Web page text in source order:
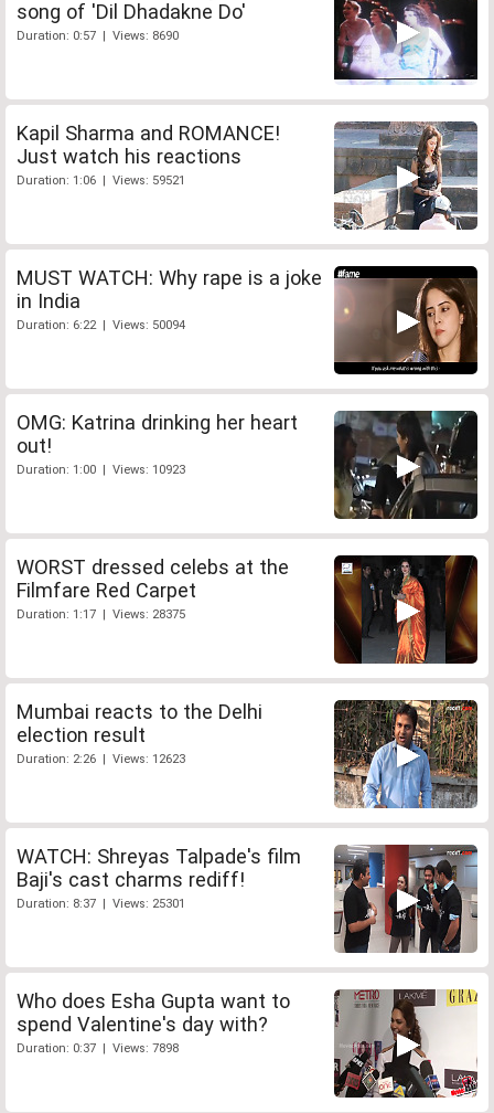
song of 'Dil Dhadakne Do'
Duration: 0:57 | Views: 8690
Kapil Sharma and ROMANCE!
Just watch his reactions
Duration: 1:06 | Views: 59521
MUST WATCH: Why rape is a joke
in India
Duration: 6:22 | Views: 50094
OMG: Katrina drinking her heart
out!
Duration: 1:00 | Views: 10923
WORST dressed celebs at the
Filmfare Red Carpet
Duration: 1:17 | Views: 28375
Mumbai reacts to the Delhi
election result
Duration: 2:26 | Views: 12623
WATCH: Shreyas Talpade's film
Baji's cast charms rediff!
Duration: 8:37 | Views: 25301
Who does Esha Gupta want to
spend Valentine's day with?
Duration: 0:37 | Views: 7898